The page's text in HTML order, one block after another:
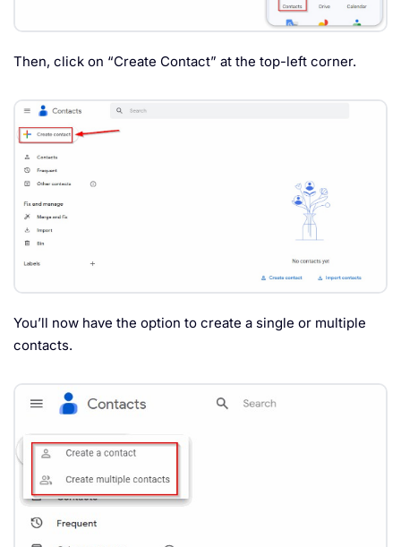
Then, click on “Create Contact” at the top-left corner.
You’ll now have the option to create a single or multiple
contacts.